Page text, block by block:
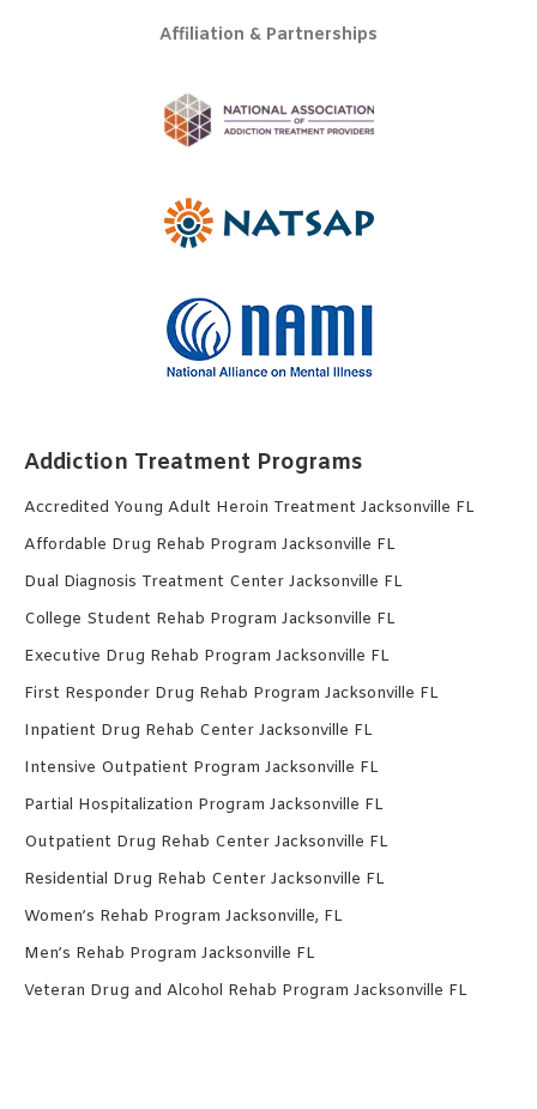
Affiliation & Partnerships
Addiction Treatment Programs
Accredited Young Adult Heroin Treatment Jacksonville FL
Affordable Drug Rehab Program Jacksonville FL
Dual Diagnosis Treatment Center Jacksonville FL
College Student Rehab Program Jacksonville FL
Executive Drug Rehab Program Jacksonville FL
First Responder Drug Rehab Program Jacksonville FL
Inpatient Drug Rehab Center Jacksonville FL
Intensive Outpatient Program Jacksonville FL
Partial Hospitalization Program Jacksonville FL
Outpatient Drug Rehab Center Jacksonville FL
Residential Drug Rehab Center Jacksonville FL
Women’s Rehab Program Jacksonville, FL
Men’s Rehab Program Jacksonville FL
Veteran Drug and Alcohol Rehab Program Jacksonville FL